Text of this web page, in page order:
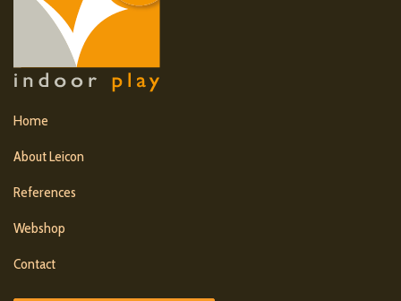
Home
About Leicon
References
Webshop
Contact